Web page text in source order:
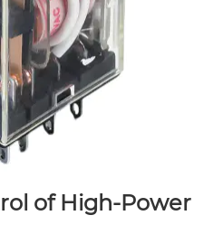
of High-Power